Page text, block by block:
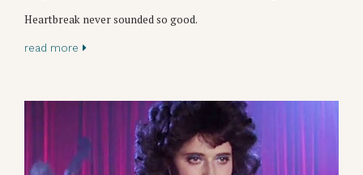
Heartbreak never sounded so good.
read more